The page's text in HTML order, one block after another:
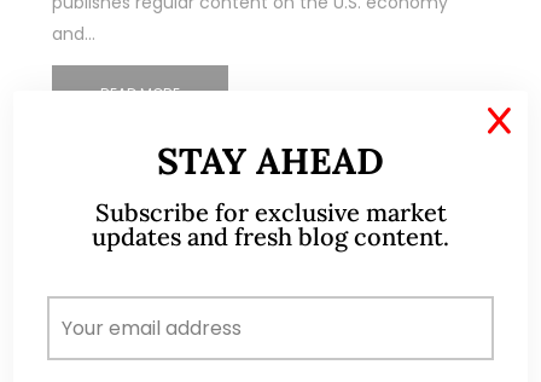
and…
READ MORE
STAY AHEAD
Subscribe for exclusive market
updates and fresh blog content.
X